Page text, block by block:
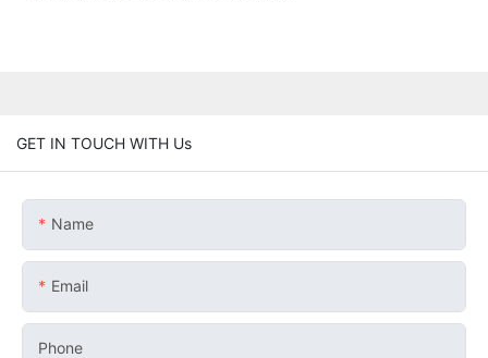
GET IN TOUCH WITH Us
Name
Email
Phone